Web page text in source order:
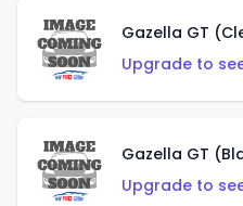
Gazella GT
Upgrade to
Gazella GT
Upgrade to